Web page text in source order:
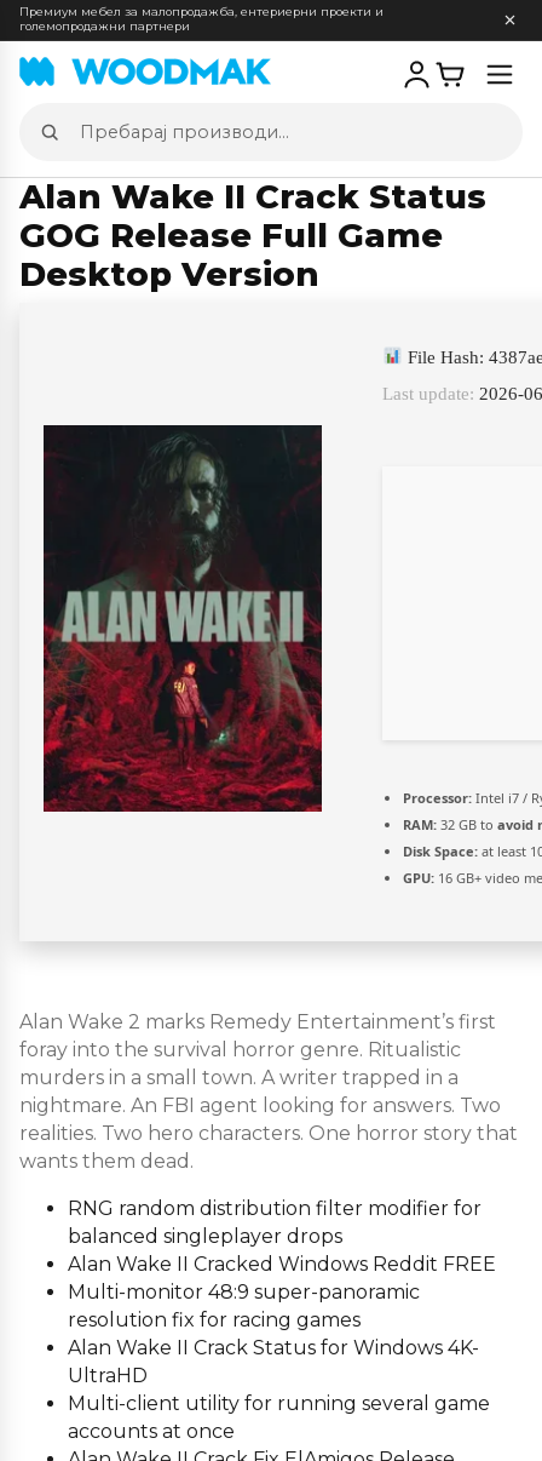
Премиум мебел за малопродажба, ентериерни проекти и
големопродажни партнери
Пребарај
производи
Alan Wake II Crack Status
GOG Release Full Game
Desktop Version
File Hash:
Last update: 2026-
Processor: Intel i7 /
RAM: 32 GB to avoid
Disk Space: at least
GPU: 16 GB+ video
Alan Wake 2 marks Remedy Entertainment’s first
foray into the survival horror genre. Ritualistic
murders in a small town. A writer trapped in a
nightmare. An FBI agent looking for answers. Two
realities. Two hero characters. One horror story that
wants them dead.
RNG random distribution filter modifier for
balanced singleplayer drops
Alan Wake II Cracked Windows Reddit FREE
Multi-monitor 48:9 super-panoramic
resolution fix for racing games
Alan Wake II Crack Status for Windows 4K-
UltraHD
Multi-client utility for running several game
accounts at once